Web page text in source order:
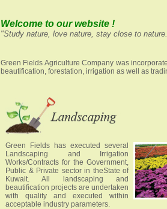
Welcome to our website !
"Study nature, love nature, stay close to
Green Fields Agriculture Company was
beautification, forestation, irrigation as well as
Green Fields has executed several
Landscaping and Irrigation
Works/Contracts for the Government,
Public & Private sector in theState of
Kuwait. All landscaping and
beautification projects are undertaken
with quality and executed within
acceptable industry parameters.